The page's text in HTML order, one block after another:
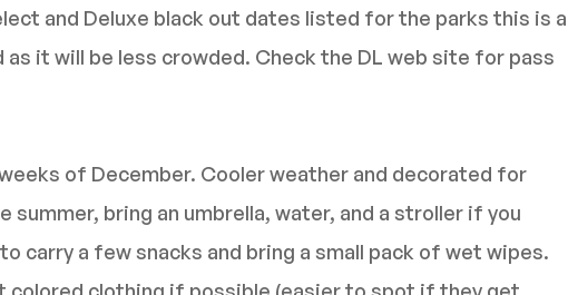
and Deluxe black out dates listed for the parks this is a
as it will be less crowded. Check the DL web site for pass
of December. Cooler weather and decorated for
summer, bring an umbrella, water, and a stroller if you
carry a few snacks and bring a small pack of wet wipes.